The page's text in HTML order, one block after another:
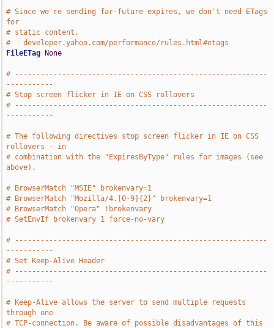
# Since we're sending far-future expires, we don't need ETags
for
# static content.
#   developer.yahoo.com/performance/rules.html#etags
FileETag
None
# -----------------------------------------------------------
-----------
# Stop screen flicker in IE on CSS rollovers
# -----------------------------------------------------------
-----------
# The following directives stop screen flicker in IE on CSS
rollovers - in
# combination with the "ExpiresByType" rules for images (see
above).
# BrowserMatch "MSIE" brokenvary=1
# BrowserMatch "Mozilla/4.[0-9]{2}" brokenvary=1
# BrowserMatch "Opera" !brokenvary
# SetEnvIf brokenvary 1 force-no-vary
# -----------------------------------------------------------
-----------
# Set Keep-Alive Header
# -----------------------------------------------------------
-----------
# Keep-Alive allows the server to send multiple requests
through one
# TCP-connection. Be aware of possible disadvantages of this